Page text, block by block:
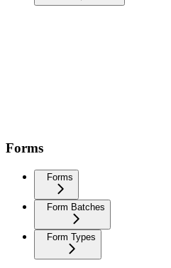
Forms
Forms
Form Batches
Form Types